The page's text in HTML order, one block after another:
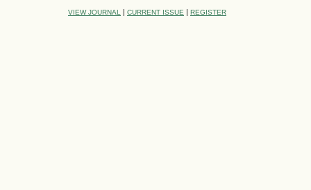
VIEW JOURNAL | CURRENT ISSUE | REGISTER